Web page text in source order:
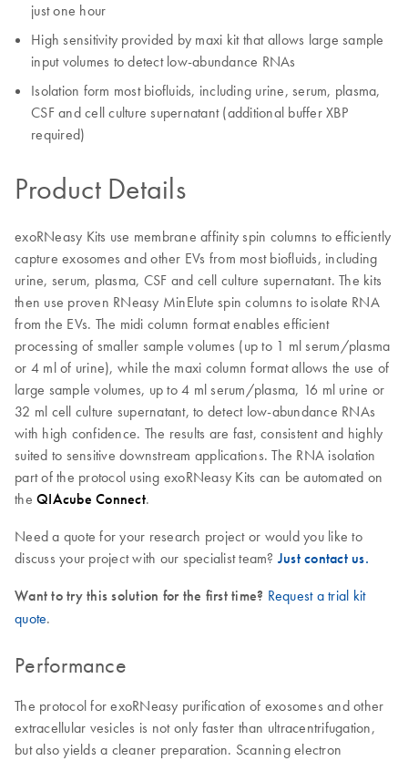
just one hour
High sensitivity provided by maxi kit that allows large sample
input volumes to detect low-abundance RNAs
Isolation form most biofluids, including urine, serum, plasma,
CSF and cell culture supernatant (additional buffer XBP
required)
Product Details
exoRNeasy Kits use membrane affinity spin columns to efficiently
capture exosomes and other EVs from most biofluids, including
urine, serum, plasma, CSF and cell culture supernatant. The kits
then use proven RNeasy MinElute spin columns to isolate RNA
from the EVs. The midi column format enables efficient
processing of smaller sample volumes (up to 1 ml serum/plasma
or 4 ml of urine), while the maxi column format allows the use of
large sample volumes, up to 4 ml serum/plasma, 16 ml urine or
32 ml cell culture supernatant, to detect low-abundance RNAs
with high confidence. The results are fast, consistent and highly
suited to sensitive downstream applications. The RNA isolation
part of the protocol using exoRNeasy Kits can be automated on
the QIAcube Connect.
Need a quote for your research project or would you like to
discuss your project with our specialist team? Just contact us.
Want to try this solution for the first time? Request a trial kit
quote.
Performance
The protocol for exoRNeasy purification of exosomes and other
extracellular vesicles is not only faster than ultracentrifugation,
but also yields a cleaner preparation. Scanning electron